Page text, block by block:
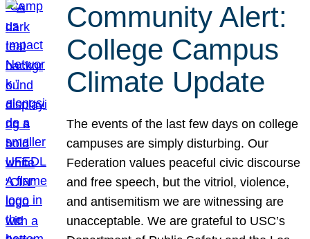
Community Alert:
College Campus
Climate Update
The events of the last few days on college
campuses are simply disturbing. Our
Federation values peaceful civic discourse
and free speech, but the vitriol, violence,
and antisemitism we are witnessing are
unacceptable. We are grateful to USC’s